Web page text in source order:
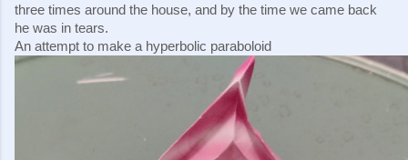
three times around the house, and by the time we came back
he was in tears.
An attempt to make a hyperbolic paraboloid